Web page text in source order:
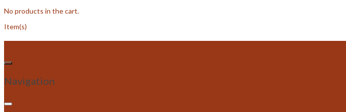
No products in the cart.
Item(s)
Navigation